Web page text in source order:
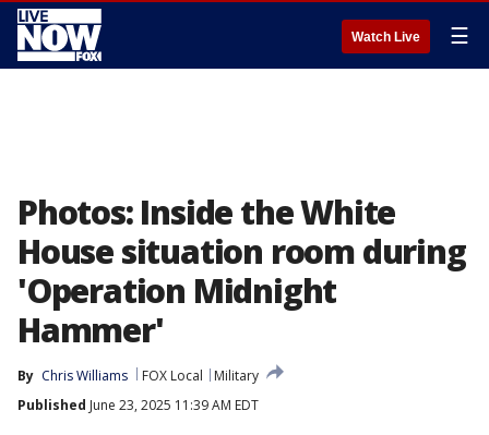
Watch Live ☰
Photos: Inside the White
House situation room during
'Operation Midnight
Hammer'
By Chris Williams FOX Local
Military
Published June 23, 2025 11:39 AM EDT